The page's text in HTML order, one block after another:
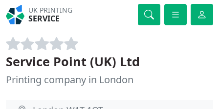
UK PRINTING
SERVICE
Service Point (UK) Ltd
Printing company in London